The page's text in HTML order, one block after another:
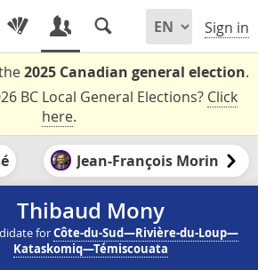
Sign in
2025 Canadian general election.
BC Local General Elections? Click
here.
Jean-François Morin
Thibaud Mony
forCôte-du-Sud—Rivière-du-Loup—
Kataskomiq—Témiscouata